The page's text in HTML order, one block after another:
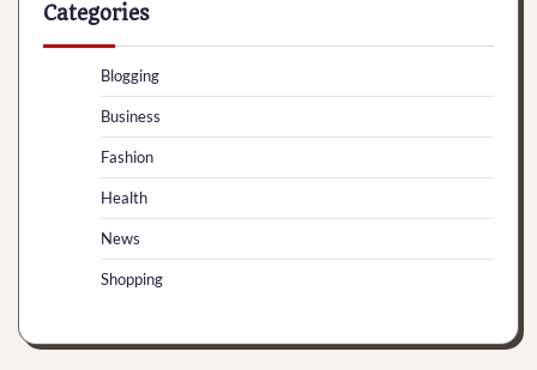
Categories
Blogging
Business
Fashion
Health
News
Shopping